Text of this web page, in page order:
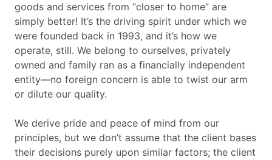
goods and services from “closer to home” are
simply better! It’s the driving spirit under which we
were founded back in 1993, and it’s how we
operate, still. We belong to ourselves, privately
owned and family ran as a financially independent
entity—no foreign concern is able to twist our arm
or dilute our quality.
We derive pride and peace of mind from our
principles, but we don’t assume that the client bases
their decisions purely upon similar factors; the client